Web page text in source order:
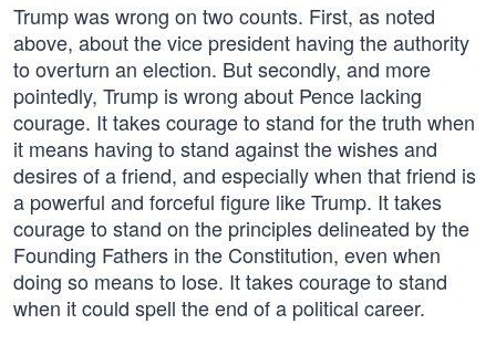
Trump was wrong on two counts. First, as noted
above, about the vice president having the authority
to overturn an election. But secondly, and more
pointedly, Trump is wrong about Pence lacking
courage. It takes courage to stand for the truth when
it means having to stand against the wishes and
desires of a friend, and especially when that friend is
a powerful and forceful figure like Trump. It takes
courage to stand on the principles delineated by the
Founding Fathers in the Constitution, even when
doing so means to lose. It takes courage to stand
when it could spell the end of a political career.